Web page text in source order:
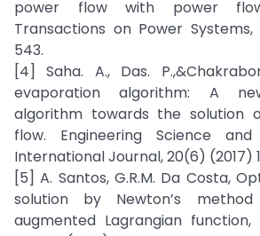
power flow with power
Transactions on Power Systems,
543.
[4] Saha. A., Das.
evaporation algorithm: A
algorithm towards the solution
flow. Engineering Science
International Journal, 20(6) (2017)
[5] A. Santos, G.R.M. Da Costa,
solution by Newton’s
augmented Lagrangian function,